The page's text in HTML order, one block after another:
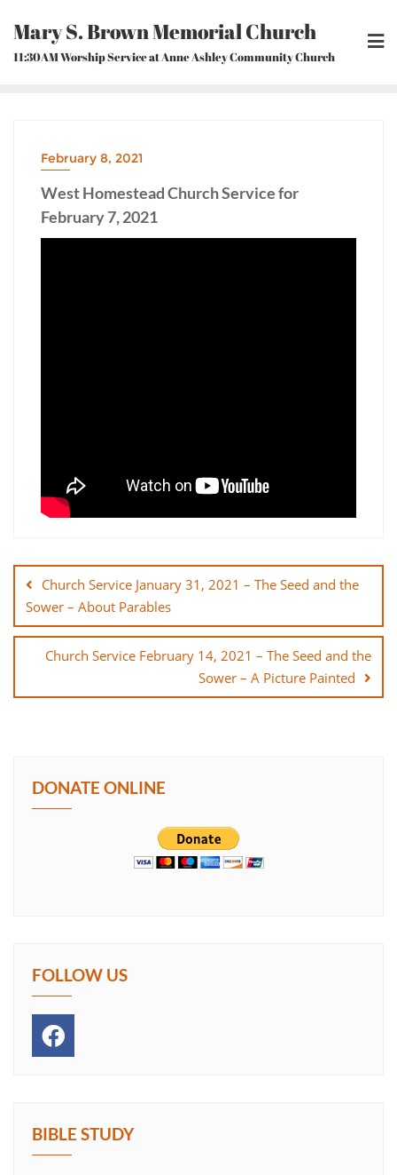
content
Mary S. Brown Memorial Church
11:30AM Worship Service at Anne Ashley Community Church
February 8, 2021
West Homestead Church Service for
February 7, 2021
navigation
Church Service January 31, 2021 – The Seed and the
Sower – About Parables
Church Service February 14, 2021 – The Seed and the
Sower – A Picture Painted
DONATE ONLINE
FOLLOW US
BIBLE STUDY